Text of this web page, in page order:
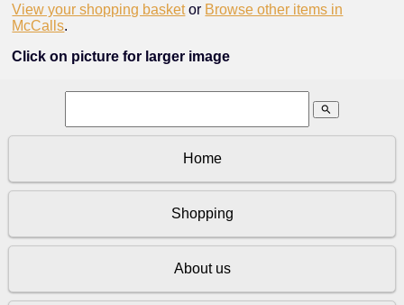
View your shopping basket or Browse other items in
McCalls.
Click on picture for larger image
search
Home
Shopping
About us